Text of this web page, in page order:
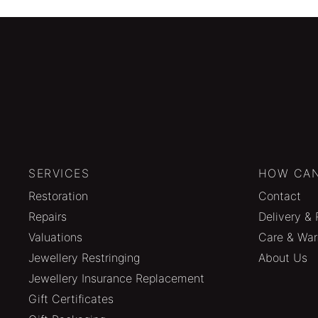
SERVICES
Restoration
Repairs
Valuations
Jewellery Restringing
Jewellery Insurance Replacement
Gift Certificates
HOW
Contact
Delivery &
Care &
About Us